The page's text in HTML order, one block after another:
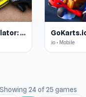
Car Simulator: Crash City
.io • Mobile
Showing 24 of 25 games